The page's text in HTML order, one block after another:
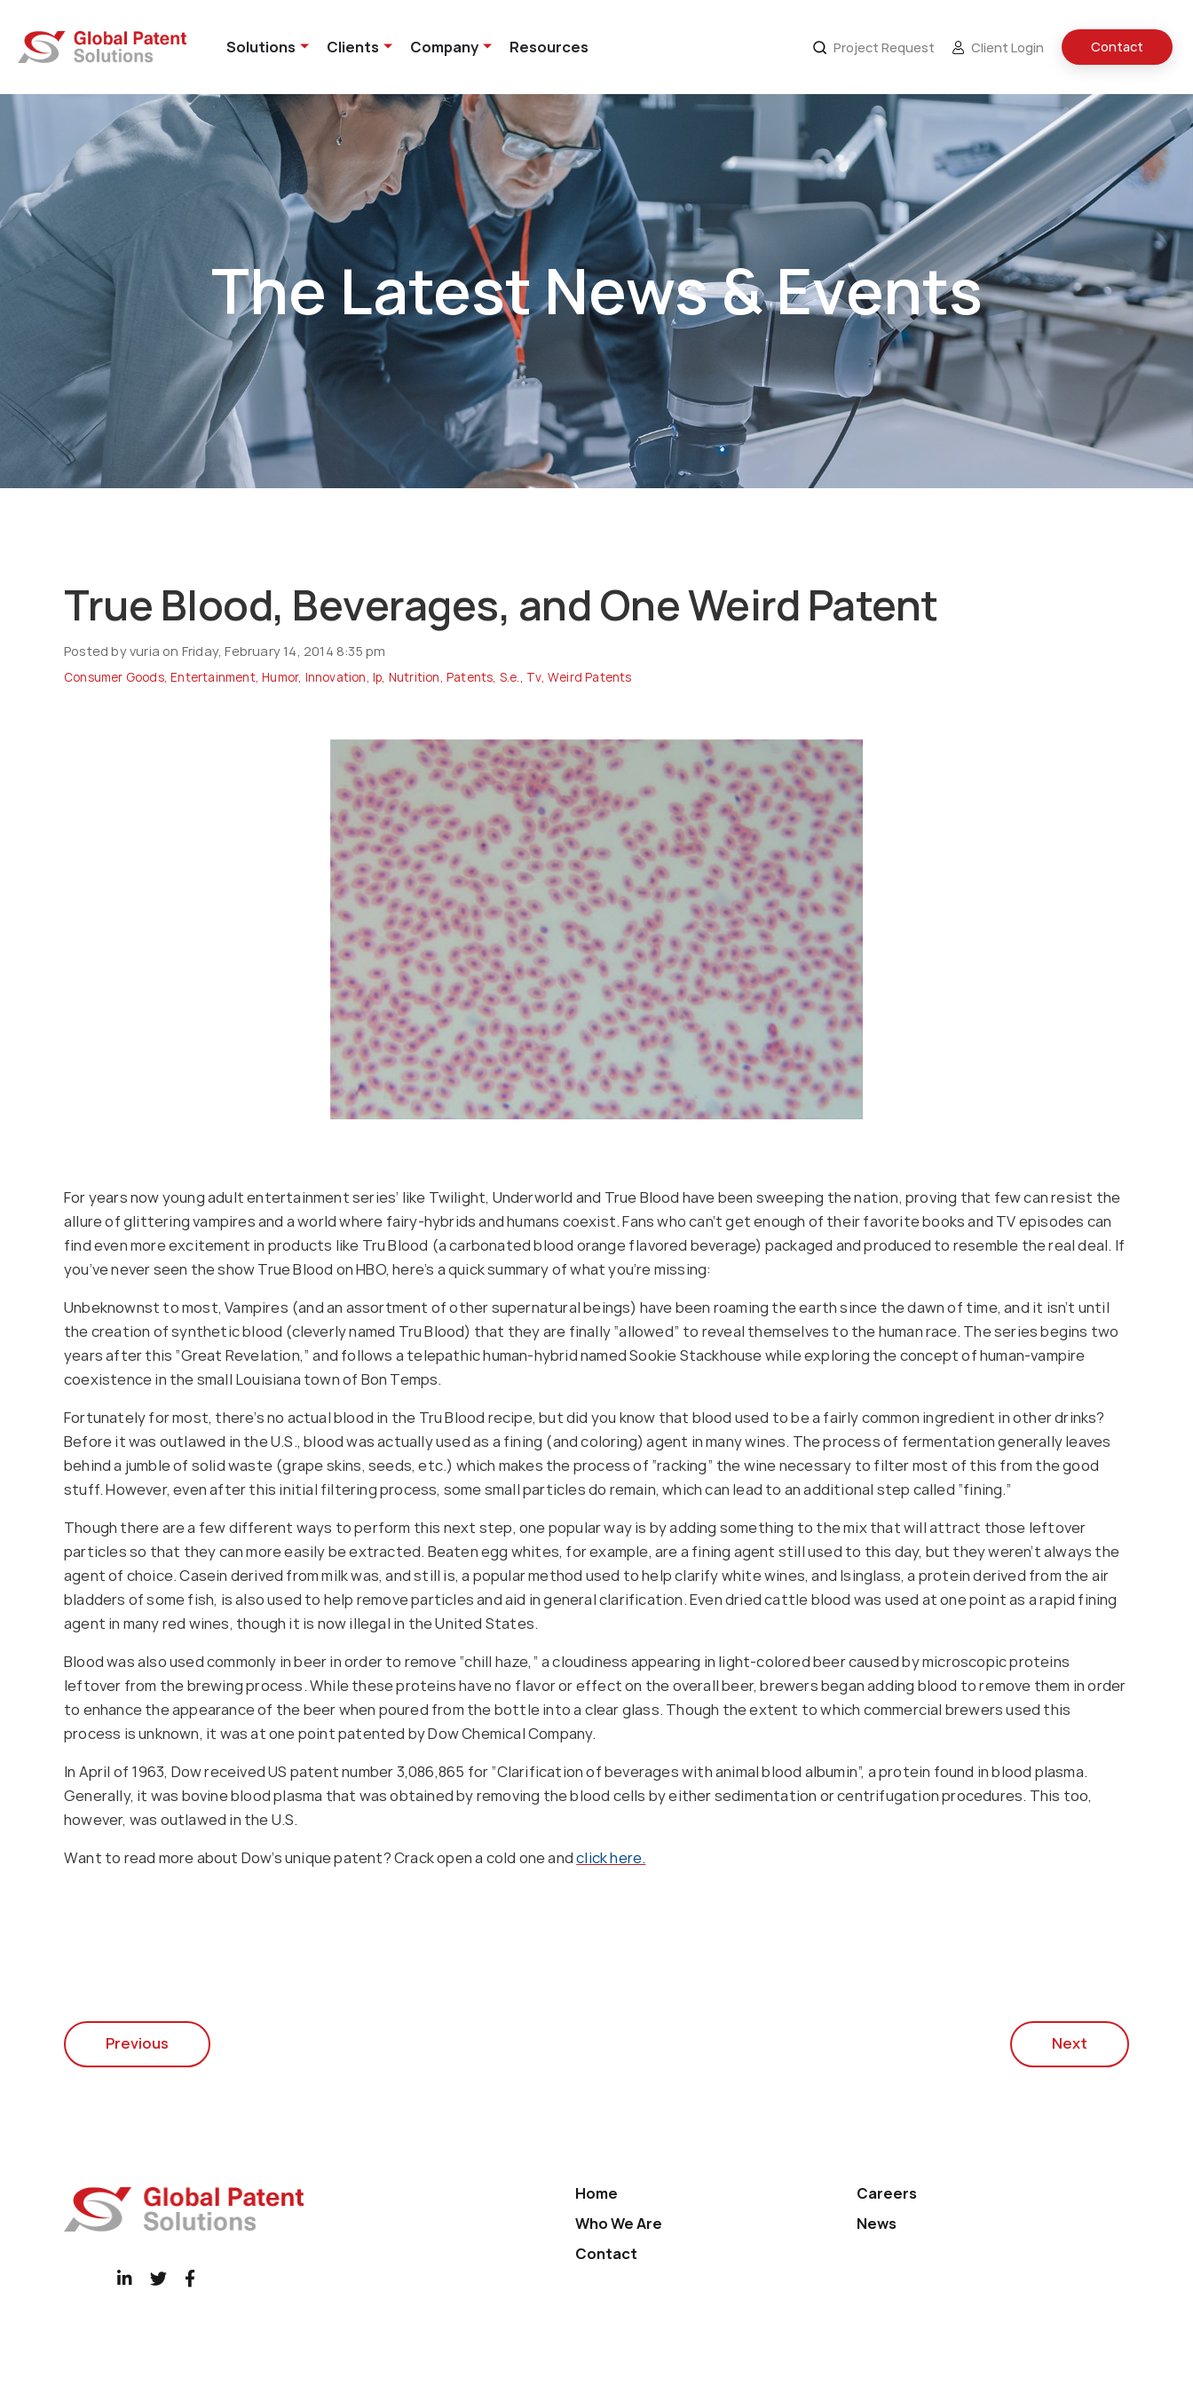
Solutions Clients Company Resources Project Request Client Login Contact
The Latest News & Events
True Blood, Beverages, and One Weird Patent
Posted by vuria on Friday, February 14, 2014 8:35 pm
Consumer Goods,Entertainment,Humor, Innovation ,Ip Nutrition ,Patents S.e. Tv, Weird Patents
For years now young adult entertainment series’ like Twilight, Underworld and True Blood have been sweeping the nation, proving that few can resist the
allure of glittering vampires and a world where fairy-hybrids and humans coexist. Fans who can’t get enough of their favorite books and TV episodes can
find even more excitement in products like Tru Blood (a carbonated blood orange flavored beverage) packaged and produced to resemble the real deal. If
you’ve never seen the show True Blood on HBO, here’s a quick summary of what you’re missing:
Unbeknownst to most, Vampires (and an assortment of other supernatural beings) have been roaming the earth since the dawn of time, and it isn’t until
the creation of synthetic blood (cleverly named Tru Blood) that they are finally “allowed” to reveal themselves to the human race. The series begins two
years after this “Great Revelation,” and follows a telepathic human-hybrid named Sookie Stackhouse while exploring the concept of human-vampire
coexistence in the small Louisiana town of Bon Temps.
Fortunately for most, there’s no actual blood in the Tru Blood recipe, but did you know that blood used to be a fairly common ingredient in other drinks?
Before it was outlawed in the U.S., blood was actually used as a fining (and coloring) agent in many wines. The process of fermentation generally leaves
behind a jumble of solid waste (grape skins, seeds, etc.) which makes the process of “racking” the wine necessary to filter most of this from the good
stuff. However, even after this initial filtering process, some small particles do remain, which can lead to an additional step called “fining.”
Though there are a few different ways to perform this next step, one popular way is by adding something to the mix that will attract those leftover
particles so that they can more easily be extracted. Beaten egg whites, for example, are a fining agent still used to this day, but they weren’t always the
agent of choice. Casein derived from milk was, and still is, a popular method used to help clarify white wines, and Isinglass, a protein derived from the air
bladders of some fish, is also used to help remove particles and aid in general clarification. Even dried cattle blood was used at one point as a rapid fining
agent in many red wines, though it is now illegal in the United States.
Blood was also used commonly in beer in order to remove “chill haze,” a cloudiness appearing in light-colored beer caused by microscopic proteins
leftover from the brewing process. While these proteins have no flavor or effect on the overall beer, brewers began adding blood to remove them in order
to enhance the appearance of the beer when poured from the bottle into a clear glass. Though the extent to which commercial brewers used this
process is unknown, it was at one point patented by Dow Chemical Company.
In April of 1963, Dow received US patent number 3,086,865 for “Clarification of beverages with animal blood albumin”, a protein found in blood plasma.
Generally, it was bovine blood plasma that was obtained by removing the blood cells by either sedimentation or centrifugation procedures. This too,
however, was outlawed in the U.S.
Want to read more about Dow’s unique patent? Crack open a cold one andclick here.
Previous Next
Home
Careers
Who We Are
News
Contact